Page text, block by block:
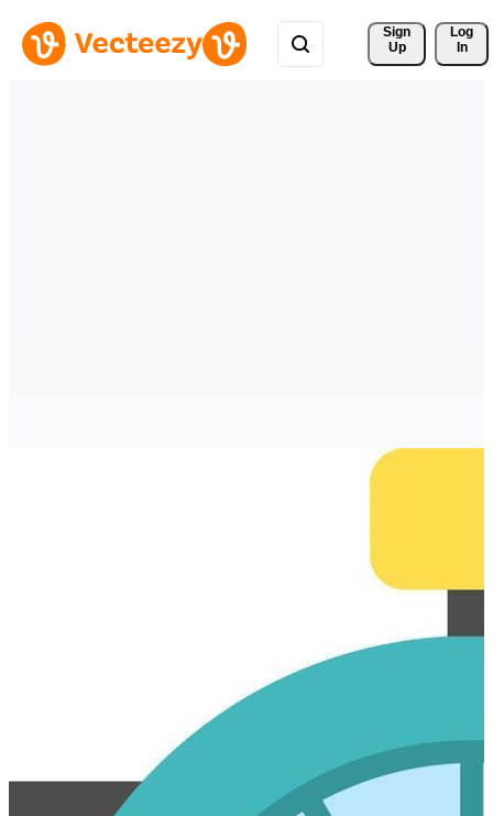
Sign
Up
Log
In